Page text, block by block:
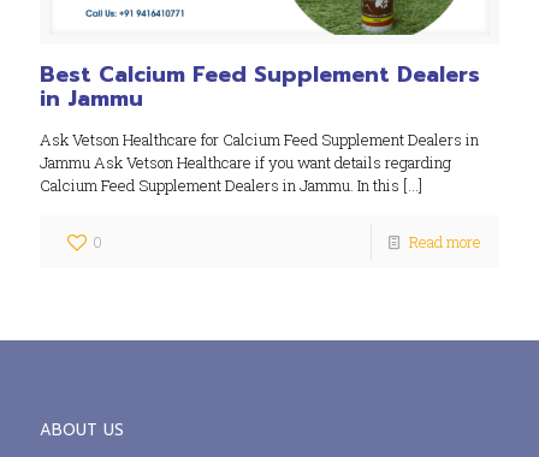
Best Calcium Feed Supplement Dealers
in Jammu
Ask Vetson Healthcare for Calcium Feed Supplement Dealers in
Jammu Ask Vetson Healthcare if you want details regarding
Calcium Feed Supplement Dealers in Jammu. In this […]
0 Read more
ABOUT US